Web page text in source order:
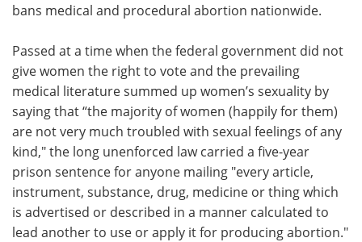
bans medical and procedural abortion nationwide.
Passed at a time when the federal government did not
give women the right to vote and the prevailing
medical literature summed up women’s sexuality by
saying that “the majority of women (happily for them)
are not very much troubled with sexual feelings of any
kind," the long unenforced law carried a five-year
prison sentence for anyone mailing "every article,
instrument, substance, drug, medicine or thing which
is advertised or described in a manner calculated to
lead another to use or apply it for producing abortion."